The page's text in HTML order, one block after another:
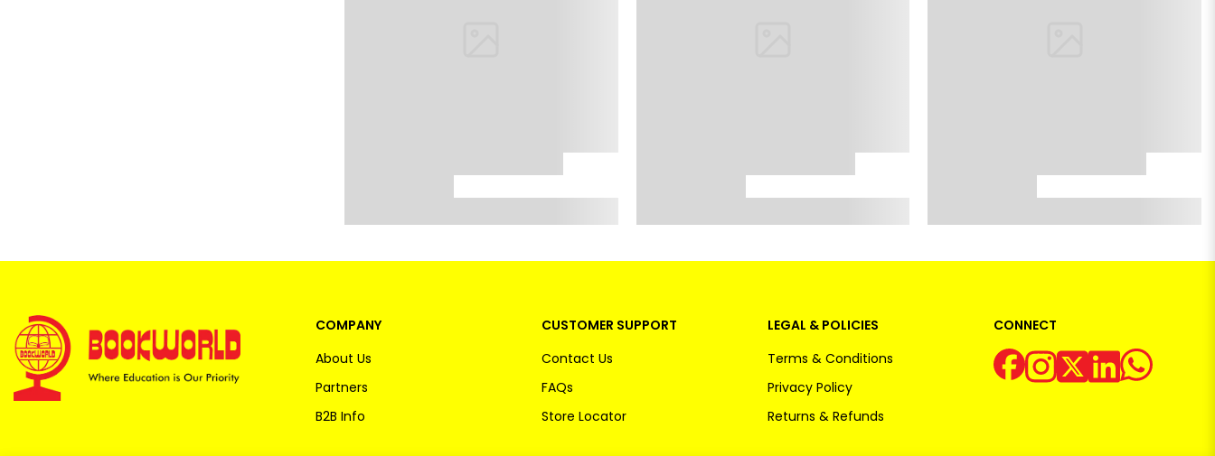
COMPANY
About Us
Partners
B2B Info
CUSTOMER SUPPORT
Contact Us
FAQs
Store Locator
LEGAL & POLICIES
Terms & Conditions
Privacy Policy
Returns & Refunds
CONNECT